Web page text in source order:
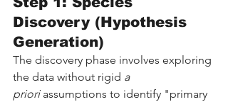
Discovery (Hypothesis
Generation)
The discovery phase involves exploring
the data without rigid a
priori assumptions to identify "primary